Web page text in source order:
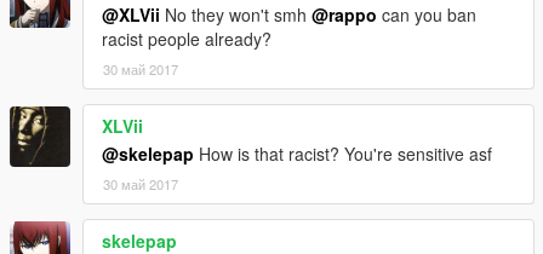
@XLVii No they won't smh @rappo can you ban
racist people already?
30 май 2017
XLVii
@skelepap How is that racist? You're sensitive asf
30 май 2017
skelepap